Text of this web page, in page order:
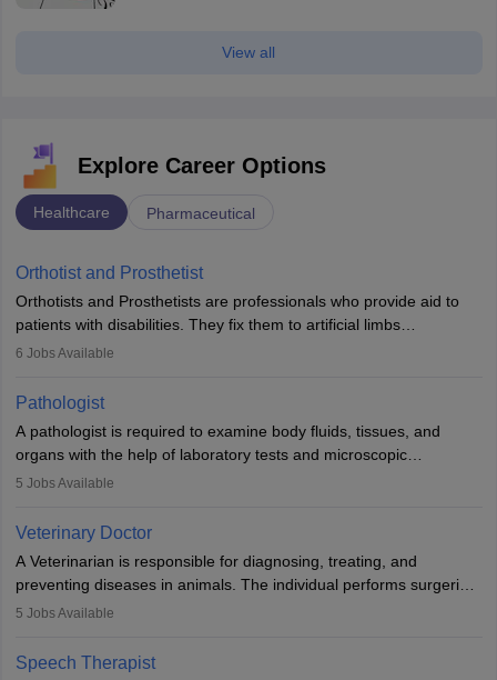
View all
Explore Career Options
Healthcare Pharmaceutical
Orthotist and Prosthetist
Orthotists and Prosthetists are professionals who provide aid to
patients with disabilities. They fix them to artificial limbs
(prosthetics) and help them to regain stability. There are times
occasions, they are born without a limb or orthopaedic
impairment. Orthotists and prosthetists play a crucial role in their
lives with fixing them to assistive devices and provide mobility.
6 Jobs Available
Pathologist
A pathologist is required to examine body fluids, tissues, and
organs with the help of laboratory tests and microscopic
examinations. Pathologists often work in hospitals and diagnostic
Due to the increased demand for diagnostic services, pathology
offers good career opportunities in clinical practices, research and
academics.
5 Jobs Available
Veterinary Doctor
A Veterinarian is responsible for diagnosing, treating, and
preventing diseases in animals. The individual performs surgeries,
guides nutrition, and provides animal care. A Bachelor’s in
profession brings together medical knowledge and a strong
5 Jobs Available
Speech Therapist